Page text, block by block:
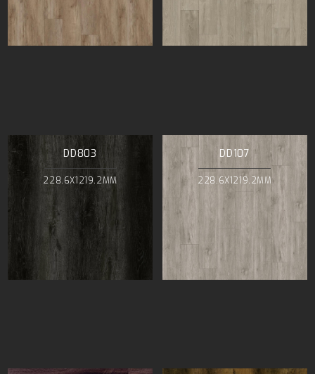
DD803
228.6X1219.2MM
DD107
228.6X1219.2MM